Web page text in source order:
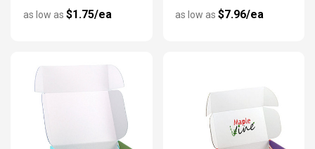
as low as $1.75/ea as low as $7.96/ea